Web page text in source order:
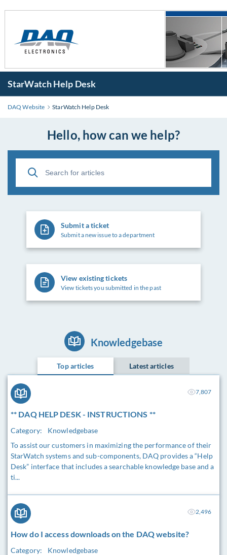
StarWatch Help Desk
DAQ Website StarWatch Help Desk
Hello, how can we help?
Submit a ticket
Submit a new issue to a department
View existing tickets
View tickets you submitted in the past
Knowledgebase
Top articles Latest articles
** DAQ HELP DESK - INSTRUCTIONS **
Category:
Knowledgebase
To assist our customers in maximizing the performance of their
StarWatch systems and sub-components, DAQ provides a “Help
Desk” interface that includes a searchable knowledge base and a
ti...
7,807
How do I access downloads on the DAQ website?
Category:
Knowledgebase
2,496